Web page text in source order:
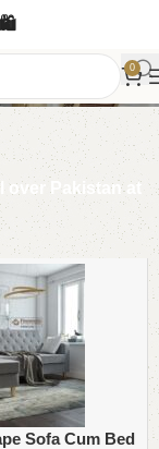
0
over Pakistan at
Sofa Cum Bed